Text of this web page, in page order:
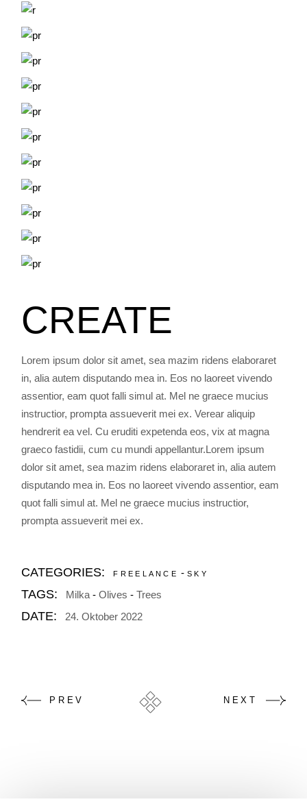
CREATE
Lorem ipsum dolor sit amet, sea mazim ridens elaboraret
in, alia autem disputando mea in. Eos no laoreet vivendo
assentior, eam quot falli simul at. Mel ne graece mucius
instructior, prompta assueverit mei ex. Verear aliquip
hendrerit ea vel. Cu eruditi expetenda eos, vix at magna
graeco fastidii, cum cu mundi appellantur.Lorem ipsum
dolor sit amet, sea mazim ridens elaboraret in, alia autem
disputando mea in. Eos no laoreet vivendo assentior, eam
quot falli simul at. Mel ne graece mucius instructior,
prompta assueverit mei ex.
CATEGORIES: FREELANCE SKY
TAGS: Milka Olives Trees
DATE: 24. Oktober 2022
PREV NEXT